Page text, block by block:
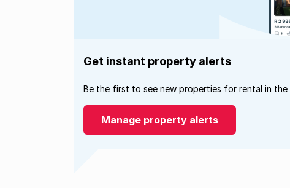
Get instant property alerts
Be the first to see new properties for rental in the
Manage property alerts